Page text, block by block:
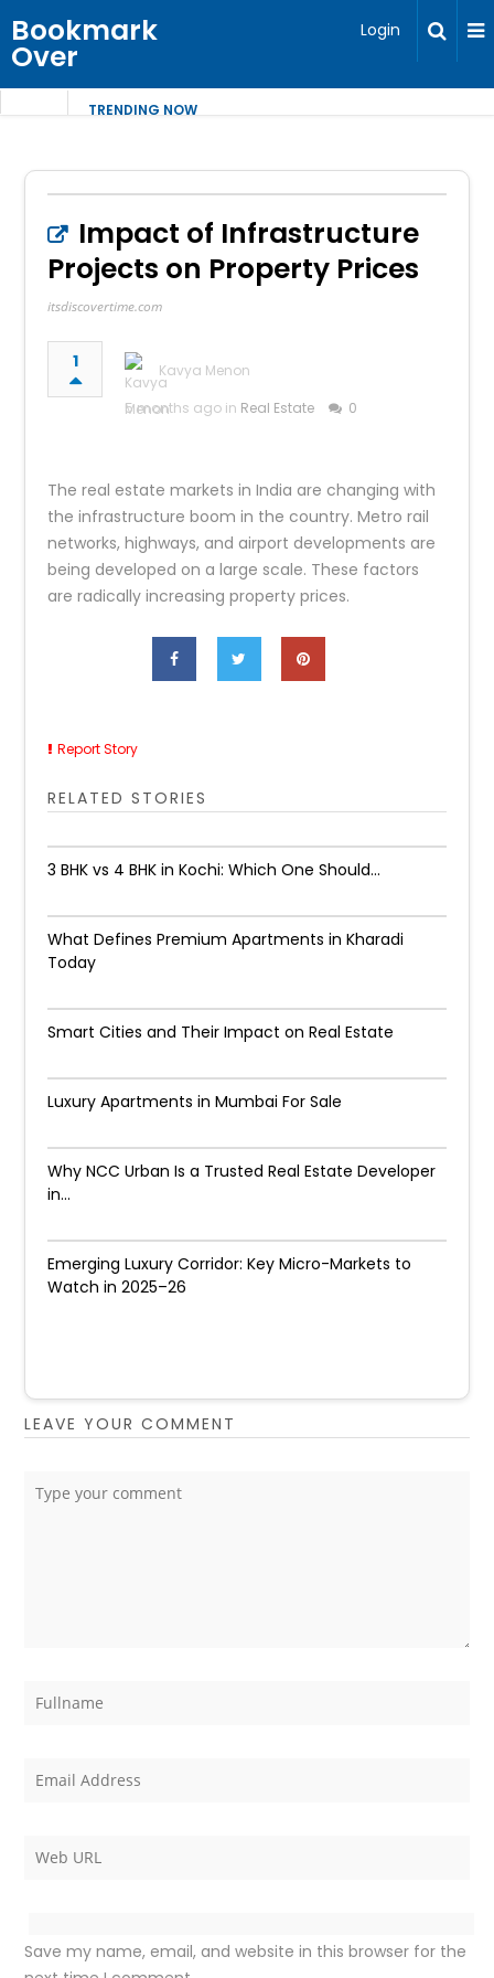
Bookmark
Over
Login
TRENDING NOW
Impact of Infrastructure
Projects on Property Prices​
itsdiscovertime.com
1
Kavya Menon
5 months ago in Real Estate 0
The real estate markets in India are changing with
the infrastructure boom in the country. Metro rail
networks, highways, and airport developments are
being developed on a large scale. These factors
are radically increasing property prices.​
Report Story
RELATED STORIES
3 BHK vs 4 BHK in Kochi: Which One Should...
What Defines Premium Apartments in Kharadi
Today
Smart Cities and Their Impact on Real Estate
Luxury Apartments in Mumbai For Sale
Why NCC Urban Is a Trusted Real Estate Developer
in...
Emerging Luxury Corridor: Key Micro-Markets to
Watch in 2025–26
LEAVE YOUR COMMENT
Save my name, email, and website in this browser for the